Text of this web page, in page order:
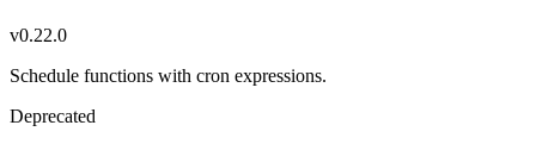
v0.22.0
Schedule functions with cron expressions.
Deprecated